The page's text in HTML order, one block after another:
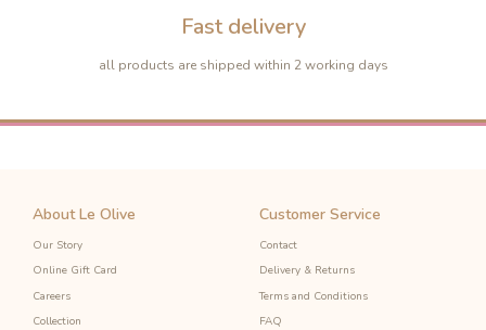
Fast delivery
all products are shipped within 2 working days
About Le Olive
Our Story
Online Gift Card
Careers
Collection
Customer Service
Contact
Delivery & Returns
Terms and Conditions
FAQ